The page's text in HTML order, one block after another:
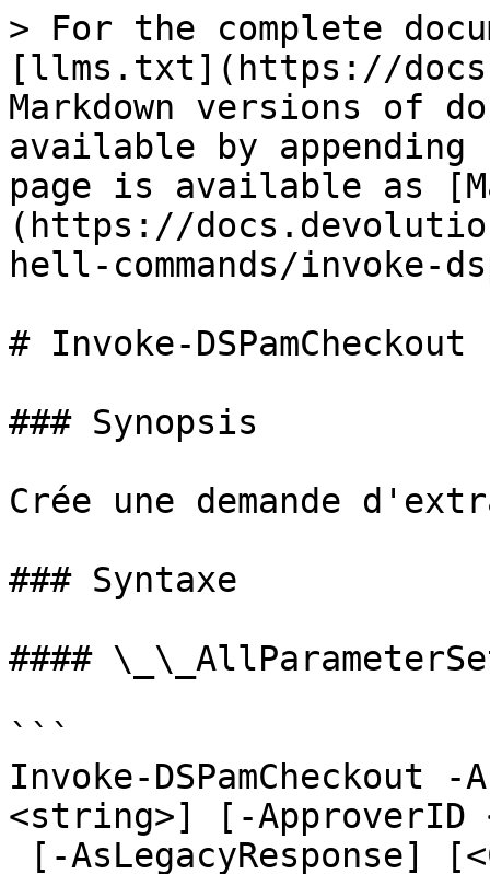
> For the complete
[llms.txt](https://
Markdown versions of
available by
page is available as
(https://
hell-commands/invoke-
# Invoke-DSPamCheckout
### Synopsis
Crée une demande
### Syntaxe
####
```
Invoke-DSPamCheckout
<string>] [-